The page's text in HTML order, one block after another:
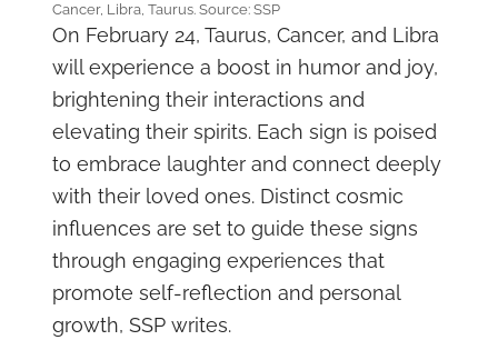
Cancer, Libra, Taurus. Source: SSP
On February 24, Taurus, Cancer, and Libra
will experience a boost in humor and joy,
brightening their interactions and
elevating their spirits. Each sign is poised
to embrace laughter and connect deeply
with their loved ones. Distinct cosmic
influences are set to guide these signs
through engaging experiences that
promote self-reflection and personal
growth, SSP writes.